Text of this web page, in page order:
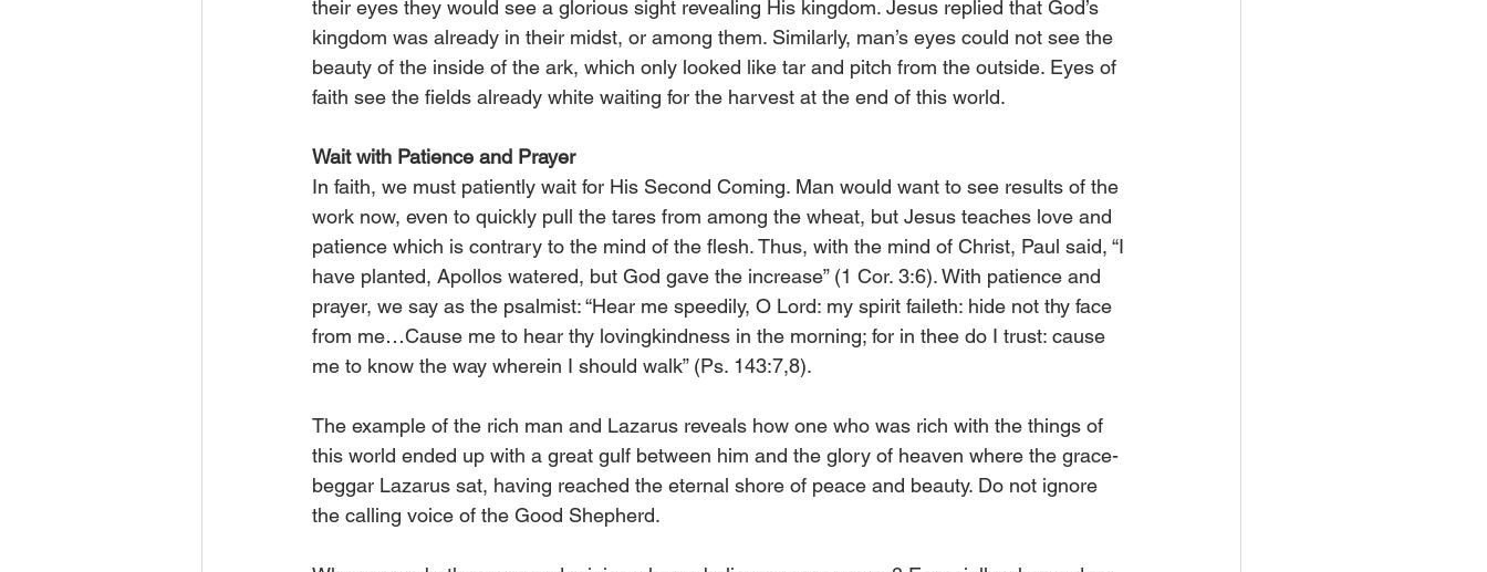
their eyes they would see a glorious sight revealing His kingdom. Jesus replied that God’s
kingdom was already in their midst, or among them. Similarly, man’s eyes could not see the
beauty of the inside of the ark, which only looked like tar and pitch from the outside. Eyes of
faith see the fields already white waiting for the harvest at the end of this world.
Wait with Patience and Prayer
In faith, we must patiently wait for His Second Coming. Man would want to see results of the
work now, even to quickly pull the tares from among the wheat, but Jesus teaches love and
patience which is contrary to the mind of the flesh. Thus, with the mind of Christ, Paul said, “I
have planted, Apollos watered, but God gave the increase” (1 Cor. 3:6). With patience and
prayer, we say as the psalmist: “Hear me speedily, O Lord: my spirit faileth: hide not thy face
from me…Cause me to hear thy lovingkindness in the morning; for in thee do I trust: cause
me to know the way wherein I should walk” (Ps. 143:7,8).
The example of the rich man and Lazarus reveals how one who was rich with the things of
this world ended up with a great gulf between him and the glory of heaven where the grace-
beggar Lazarus sat, having reached the eternal shore of peace and beauty. Do not ignore
the calling voice of the Good Shepherd.